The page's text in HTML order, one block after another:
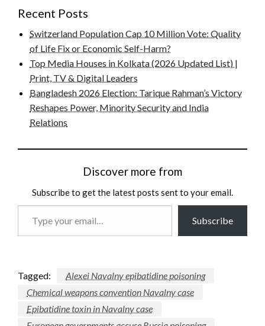
Recent Posts
Switzerland Population Cap 10 Million Vote: Quality
of Life Fix or Economic Self-Harm?
Top Media Houses in Kolkata (2026 Updated List) |
Print, TV & Digital Leaders
Bangladesh 2026 Election: Tarique Rahman’s Victory
Reshapes Power, Minority Security and India
Relations
Discover more from
Subscribe to get the latest posts sent to your email.
Subscribe
Tagged:
Alexei Navalny epibatidine poisoning
Chemical weapons convention Navalny case
Epibatidine toxin in Navalny case